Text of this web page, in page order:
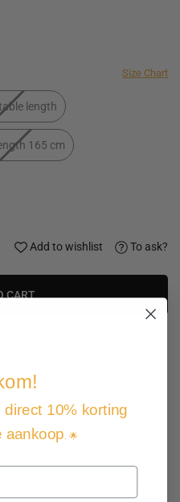
Size Chart
length
165 cm
Add to wishlist To ask?
CART
10% korting
aankoop . 🌟